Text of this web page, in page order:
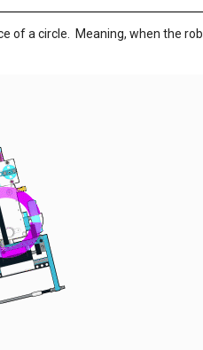
of a circle. Meaning, when the